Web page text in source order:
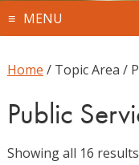
MENU
Home / Topic Area /
Public
Showing all 16 results